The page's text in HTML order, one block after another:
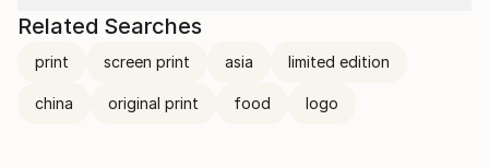
Related Searches
print screen print asia limited edition
china original print food logo